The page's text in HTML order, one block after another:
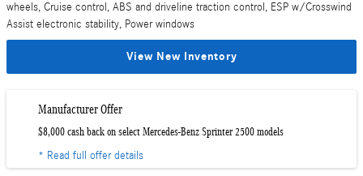
wheels, Cruise control, ABS and driveline traction control, ESP w/Crosswind
Assist electronic stability, Power windows
View New Inventory
Manufacturer Offer
$8,000 cash back on select Mercedes-Benz Sprinter 2500 models
* Read full offer details